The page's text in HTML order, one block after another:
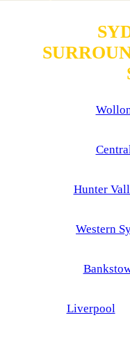
Hunter
Western
Liverpool